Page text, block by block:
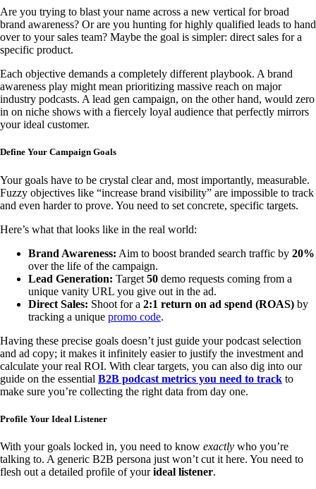
Are you trying to blast your name across a new vertical for broad
brand awareness? Or are you hunting for highly qualified leads to hand
over to your sales team? Maybe the goal is simpler: direct sales for a
specific product.
Each objective demands a completely different playbook. A brand
awareness play might mean prioritizing massive reach on major
industry podcasts. A lead gen campaign, on the other hand, would zero
in on niche shows with a fiercely loyal audience that perfectly mirrors
your ideal customer.
Define Your Campaign Goals
Your goals have to be crystal clear and, most importantly, measurable.
Fuzzy objectives like “increase brand visibility” are impossible to track
and even harder to prove. You need to set concrete, specific targets.
Here’s what that looks like in the real world:
Brand Awareness: Aim to boost branded search traffic by 20%
over the life of the campaign.
Lead Generation: Target 50 demo requests coming from a
unique vanity URL you give out in the ad.
Direct Sales: Shoot for a 2:1 return on ad spend (ROAS) by
tracking a unique promo code.
Having these precise goals doesn’t just guide your podcast selection
and ad copy; it makes it infinitely easier to justify the investment and
calculate your real ROI. With clear targets, you can also dig into our
guide on the essential B2B podcast metrics you need to track to
make sure you’re collecting the right data from day one.
Profile Your Ideal Listener
With your goals locked in, you need to know exactly who you’re
talking to. A generic B2B persona just won’t cut it here. You need to
flesh out a detailed profile of yourideal listener.